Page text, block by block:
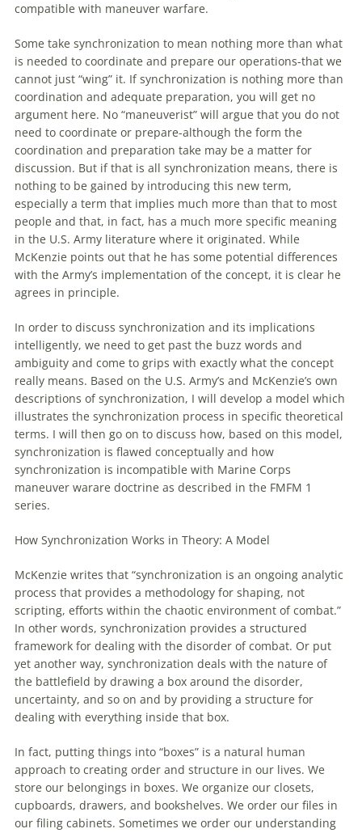
compatible with maneuver warfare.
Some take synchronization to mean nothing more than what
is needed to coordinate and prepare our operations-that we
cannot just “wing” it. If synchronization is nothing more than
coordination and adequate preparation, you will get no
argument here. No “maneuverist” will argue that you do not
need to coordinate or prepare-although the form the
coordination and preparation take may be a matter for
discussion. But if that is all synchronization means, there is
nothing to be gained by introducing this new term,
especially a term that implies much more than that to most
people and that, in fact, has a much more specific meaning
in the U.S. Army literature where it originated. While
McKenzie points out that he has some potential differences
with the Army’s implementation ofthe concept, it is clear he
agrees in principle.
In order to discuss synchronization and its implications
intelligently, we need to get past the buzz words and
ambiguity and come to grips with exactly what the concept
really means. Based on the U.S. Army’s and McKenzie’s own
descriptions ofsynchronization, I will develop a model which
illustrates the synchronization process in specific theoretical
terms. I will then go on to discuss how, based on this model,
synchronization is flawed conceptually and how
synchronization is incompatible with Marine Corps
maneuver warare doctrine as described in the FMFM 1
series.
How Synchronization Works in Theory: A Model
McKenzie writes that “synchronization is an ongoing analytic
process that provides a methodology for shaping, not
scripting, efforts within the chaotic environment ofcombat.”
In other words, synchronization provides a structured
framework for dealing with the disorder ofcombat. Or put
yet another way, synchronization deals with the nature of
the battlefield by drawing a box around the disorder,
uncertainty, and so on and by providing a structure for
dealing with everything inside that box.
In fact, putting things into “boxes” is a natural human
approach to creating order and structure in our lives. We
store our belongings in boxes. We organize our closets,
cupboards, drawers, and bookshelves. We order our files in
our filing cabinets. Sometimes we order our understanding